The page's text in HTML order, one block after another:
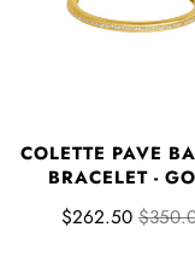
COLETTE PAVE
BRACELET -
$262.50